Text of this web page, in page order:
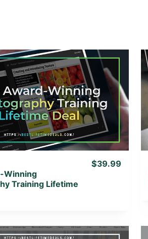
View Details
View Lifetime Deal
Winning
Training Lifetime
$39.99